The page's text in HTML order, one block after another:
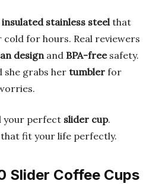
insulated stainless steelthat
for hours. Real reviewers
designand BPA-freesafety.
she grabs her tumbler for
your perfect slider cup.
fit your life perfectly.
Slider Coffee Cups